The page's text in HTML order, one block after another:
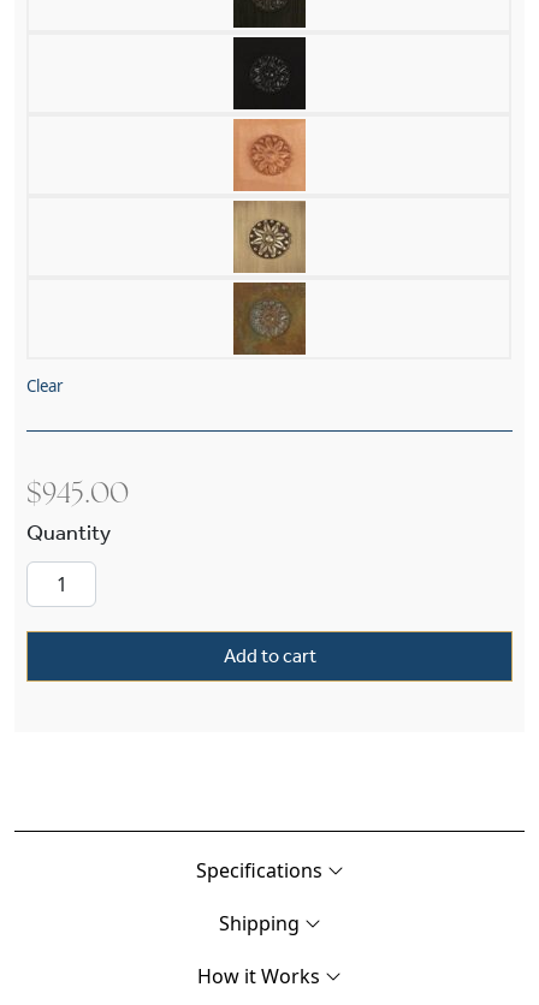
Clear
$945.00
Add to cart
Specifications
Shipping
How it Works